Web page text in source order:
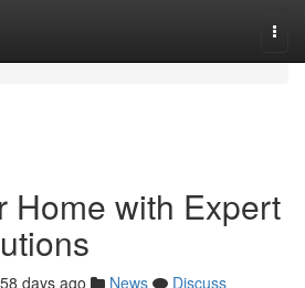
Home with Expert
days ago News
Discuss